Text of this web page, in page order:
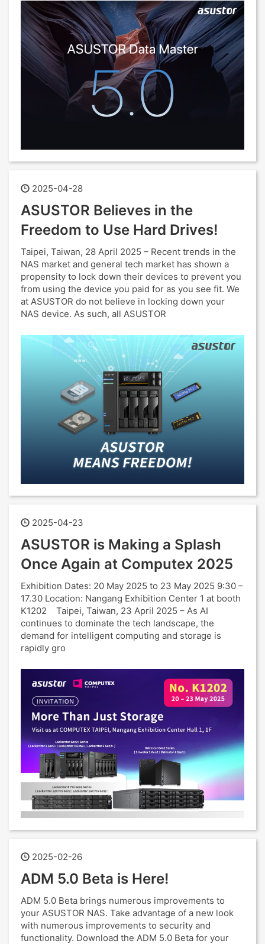
2025-04-28
ASUSTOR Believes in the
Freedom to Use Hard Drives!
Taipei, Taiwan, 28 April 2025 – Recent trends in the
NAS market and general tech market has shown a
propensity to lock down their devices to prevent you
from using the device you paid for as you see fit. We
at ASUSTOR do not believe in locking down your
NAS device. As such, all ASUSTOR
2025-04-23
ASUSTOR is Making a Splash
Once Again at Computex 2025
Exhibition Dates: 20 May 2025 to 23 May 2025 9:30 –
17.30 Location: Nangang Exhibition Center 1 at booth
K1202 Taipei, Taiwan, 23 April 2025 – As AI
continues to dominate the tech landscape, the
demand for intelligent computing and storage is
rapidly gro
2025-02-26
ADM 5.0 Beta is Here!
ADM 5.0 Beta brings numerous improvements to
your ASUSTOR NAS. Take advantage of a new look
with numerous improvements to security and
functionality. Download the ADM 5.0 Beta for your